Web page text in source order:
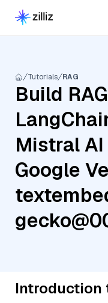
Tutorials RAG
Build
Mistral
Google
Introduction